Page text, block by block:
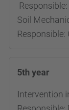
Responsible:
Soil
Responsible:
5th year